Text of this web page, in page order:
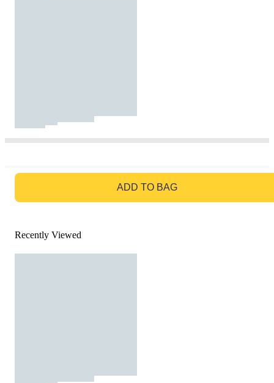
ADD TO BAG
Recently Viewed